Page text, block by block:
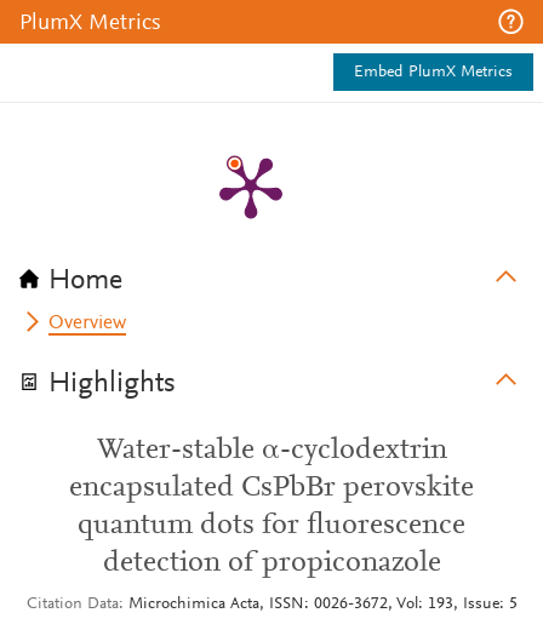
PlumX Metrics
Embed PlumX Metrics
Home
Overview
Highlights
Water-stable α-cyclodextrin
encapsulated CsPbBr perovskite
quantum dots for fluorescence
detection of propiconazole
Citation Data Microchimica Acta, ISSN: 0026-3672, Vol: 193, Issue: 5